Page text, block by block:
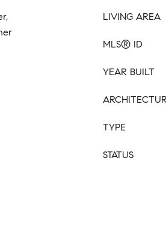
LIVING AREA
MLS® ID
YEAR BUILT
TYPE
STATUS